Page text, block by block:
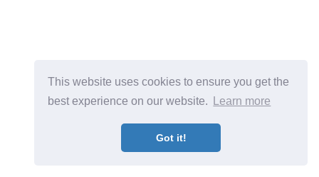
This website uses cookies to ensure you get the
best experience on our website.
Learn more
Got it!